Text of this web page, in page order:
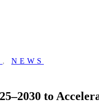
, NEWS
to